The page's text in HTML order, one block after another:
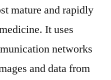
mature and rapidly
It uses
networks
and data from